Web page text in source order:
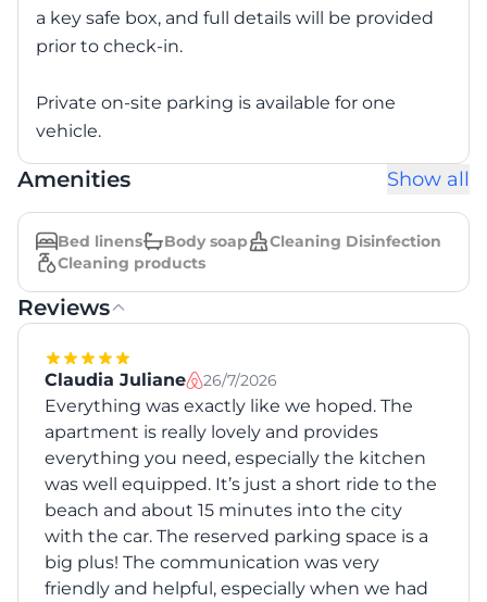
a key safe box, and full details will be provided
prior to check-in.
Private on-site parking is available for one
vehicle.
Amenities Show all
Bed linens Body soap
Cleaning Disinfection
Cleaning products
Reviews
Claudia Juliane 26/7/2026
Everything was exactly like we hoped. The
apartment is really lovely and provides
everything you need, especially the kitchen
was well equipped. It’s just a short ride to the
beach and about 15 minutes into the city
with the car. The reserved parking space is a
big plus! The communication was very
friendly and helpful, especially when we had